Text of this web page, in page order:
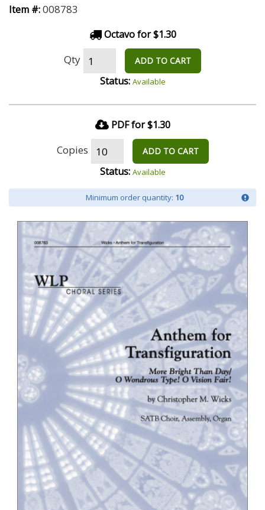
Item #:008783
Octavo for $1.30
Qty ADD TO CART
Status: Available
PDF for $1.30
Copies ADD TO CART
Status: Available
Minimum order quantity: 10